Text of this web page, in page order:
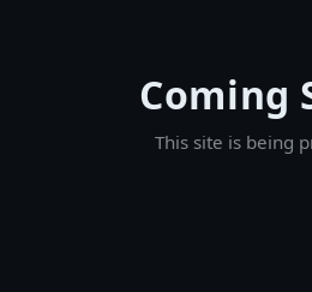
Coming
This site is being